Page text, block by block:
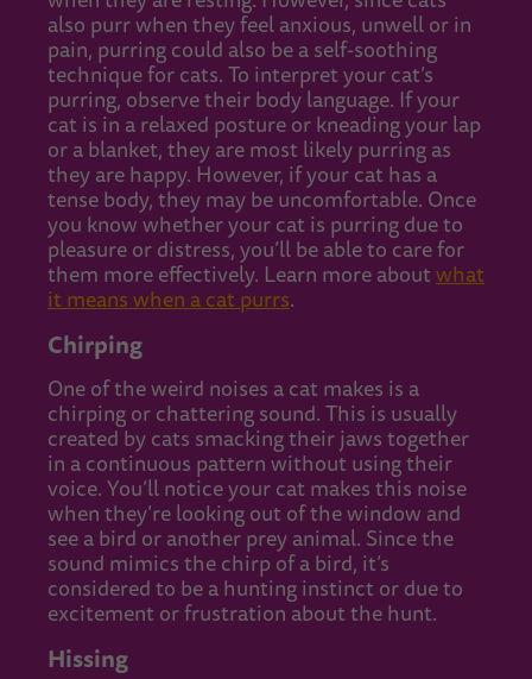
also purr when they feel anxious, unwell or in
pain, purring could also be a self-soothing
technique for cats. To interpret your cat’s
purring, observe their body language. If your
cat is in a relaxed posture or kneading your lap
or a blanket, they are most likely purring as
they are happy. However, if your cat has a
tense body, they may be uncomfortable. Once
you know whether your cat is purring due to
pleasure or distress, you’ll be able to care for
them more effectively. Learn more aboutwhat
it means when a cat purrs.
Chirping
One of the weird noises a cat makes is a
chirping or chattering sound. This is usually
created by cats smacking their jaws together
in a continuous pattern without using their
voice. You’ll notice your cat makes this noise
when they’re looking out of the window and
see a bird or another prey animal. Since the
sound mimics the chirp of a bird, it’s
considered to be a hunting instinct or due to
excitement or frustration about the hunt.
Hissing